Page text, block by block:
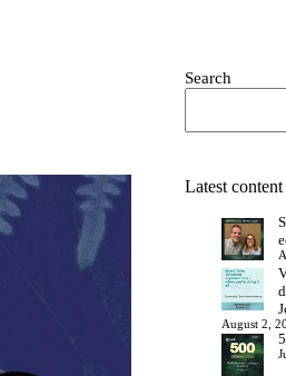
Search
Latest content
August 2,